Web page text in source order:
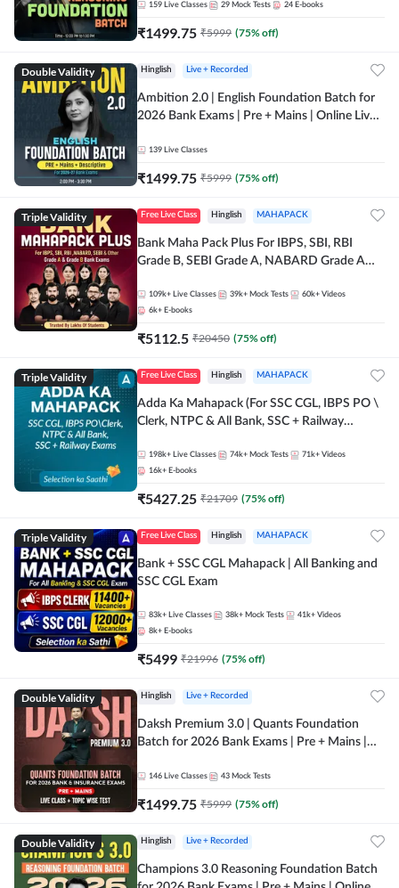
159 Live Classes 29 Mock Tests 24 E-books
₹1499.75 ₹5999 (75% off)
Double Validity Hinglish Live + Recorded
Ambition 2.0 | English Foundation Batch for
2026 Bank Exams | Pre + Mains | Online Live
139 Live Classes
₹1499.75 ₹5999 (75% off)
Triple Validity Free Live Class Hinglish MAHAPACK
Bank Maha Pack Plus For IBPS, SBI, RBI
Grade B, SEBI Grade A, NABARD Grade A
109k+ Live Classes 39k+ Mock Tests 60k+ Videos
6k+ E-books
₹5112.5 ₹20450 (75% off)
Triple Validity Free Live Class Hinglish MAHAPACK
Adda Ka Mahapack (For SSC CGL, IBPS PO \
Clerk, NTPC & All Bank, SSC + Railway
198k+ Live Classes 74k+ Mock Tests 71k+ Videos
16k+ E-books
₹5427.25 ₹21709 (75% off)
Triple Validity Free Live Class Hinglish MAHAPACK
Bank + SSC CGL Mahapack | All Banking and
SSC CGL Exam
83k+ Live Classes 38k+ Mock Tests 41k+ Videos
8k+ E-books
₹5499 ₹21996 (75% off)
Double Validity Hinglish Live + Recorded
Daksh Premium 3.0 | Quants Foundation
Batch for 2026 Bank Exams | Pre + Mains |
Online Live Classes by Adda 247
146 Live Classes 43 Mock Tests
₹1499.75 ₹5999 (75% off)
Double Validity Hinglish Live + Recorded
Champions 3.0 Reasoning Foundation Batch